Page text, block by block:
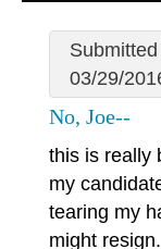
03/29/
No, Joe--
this is really
my
tearing my
might resign.